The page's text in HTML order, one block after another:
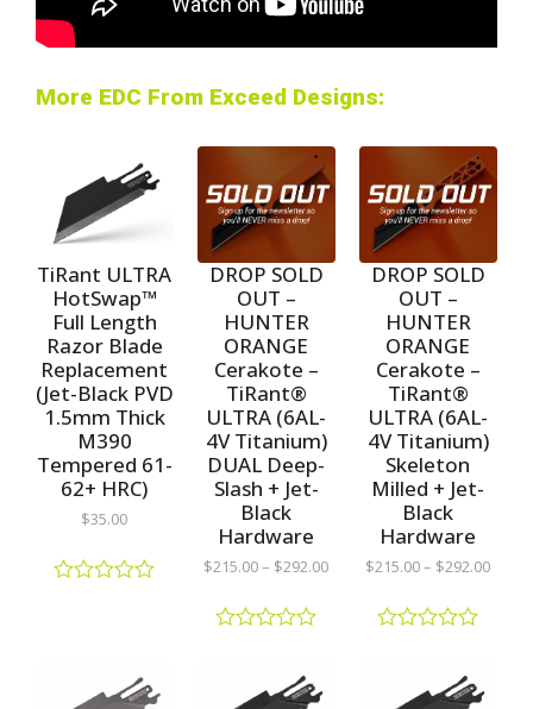
More EDC From Exceed Designs:
TiRant ULTRA
HotSwap™
Full Length
Razor Blade
Replacement
(Jet-Black PVD
1.5mm Thick
M390
Tempered 61-
62+ HRC)
$35.00
DROP SOLD
OUT –
HUNTER
ORANGE
Cerakote –
TiRant®
ULTRA (6AL-
4V Titanium)
DUAL Deep-
Slash + Jet-
Black
Hardware
$215.00– $292.00
DROP SOLD
OUT –
HUNTER
ORANGE
Cerakote –
TiRant®
ULTRA (6AL-
4V Titanium)
Skeleton
Milled + Jet-
Black
Hardware
$215.00– $292.00